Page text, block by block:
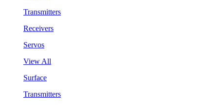
Transmitters
Receivers
Servos
View All
Surface
Transmitters